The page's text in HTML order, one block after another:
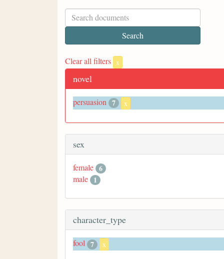
Clear all filters x
novel
persuasion 7 x
sex
female 6
male 1
character_type
fool 7 x